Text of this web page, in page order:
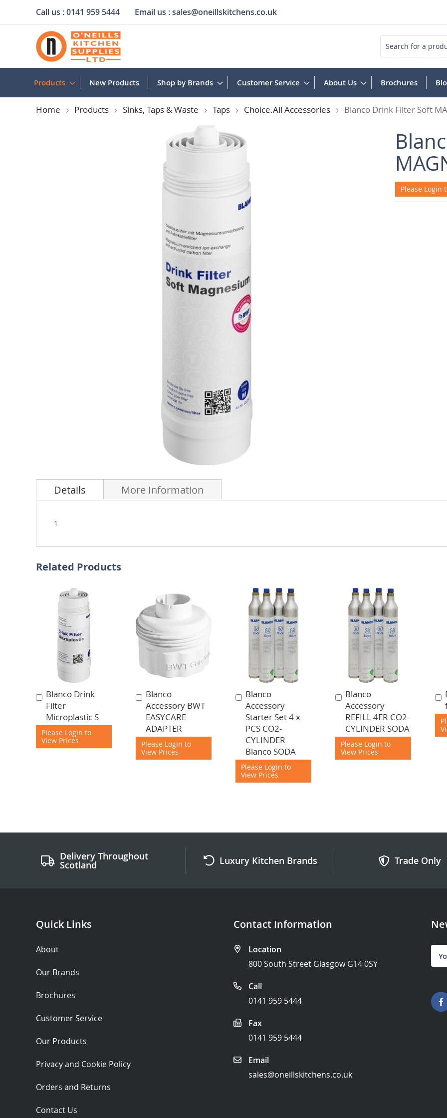
Call us :0141 959 5444 Email us :sales@oneillskitchens.co.uk
Skip
Content
Products New Products Shop by Brands Customer Service About Us Brochures
Home Products Sinks, Taps & Waste Taps Choice.All Accessories Blanco Drink Filter Soft
Please Login
to
beginning
Details
1
More Information
Related Products
Blanco Drink
Filter
Microplastic S
Please Login to
View Prices
Add
to
Cart
Blanco
Accessory BWT
EASYCARE
ADAPTER
Please Login to
View Prices
Add
to
Cart
Blanco
Accessory
Starter Set 4 x
PCS CO2-
CYLINDER
Blanco SODA
Please Login to
View Prices
Add
to
Cart
Blanco
Accessory
REFILL 4ER CO2-
CYLINDER SODA
Please Login to
View Prices
Add
to
Cart
Delivery Throughout
Scotland Luxury Kitchen Brands Trade Only
Quick Links
About
Our Brands
Brochures
Customer Service
Our Products
Privacy and Cookie Policy
Orders and Returns
Contact Us
Contact Information
Location
800 South Street Glasgow G14 0SY
Call
0141 959 5444
Fax
0141 959 5444
Email
sales@oneillskitchens.co.uk
Sign
Up
for